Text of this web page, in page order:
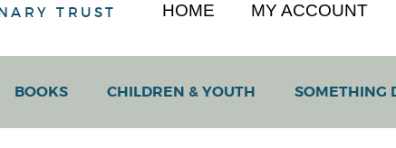
TRUST HOME MY ACCOUNT
BOOKS CHILDREN & YOUTH SOMETHING